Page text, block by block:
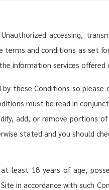
accessing,
and conditions as set
information services offered
these Conditions so
must be read in
add, or remove portions
stated and you should
least 18 years of age,
in accordance with such